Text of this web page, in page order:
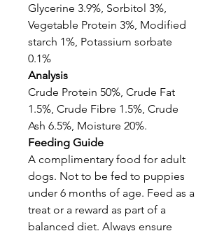
Glycerine 3.9%, Sorbitol 3%,
Vegetable Protein 3%, Modified
starch 1%, Potassium sorbate
0.1%
Analysis
Crude Protein 50%, Crude Fat
1.5%, Crude Fibre 1.5%, Crude
Ash 6.5%, Moisture 20%.
Feeding Guide
A complimentary food for adult
dogs. Not to be fed to puppies
under 6 months of age. Feed as a
treat or a reward as part of a
balanced diet. Always ensure